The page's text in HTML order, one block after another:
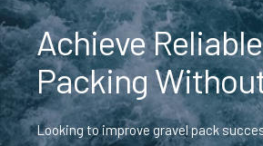
Achieve
Packing
Looking to improve gravel pack